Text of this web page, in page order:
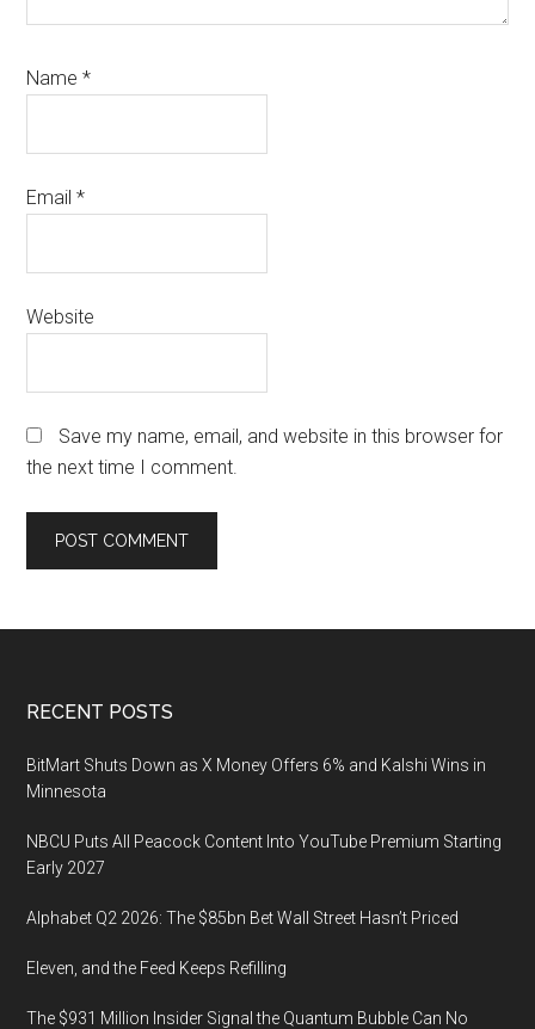
Name*
Email*
Website
Save my name, email, and website in this browser for
the next time I comment.
Footer
RECENT POSTS
BitMart Shuts Down as X Money Offers 6% and Kalshi Wins in
Minnesota
NBCU Puts All Peacock Content Into YouTube Premium Starting
Early 2027
Alphabet Q2 2026: The $85bn Bet Wall Street Hasn’t Priced
Eleven, and the Feed Keeps Refilling
The $931 Million Insider Signal the Quantum Bubble Can No